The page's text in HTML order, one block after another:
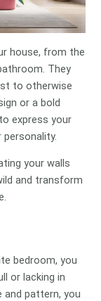
house, from the
They
to otherwise
or a bold
express your
your walls
and transform
bedroom, you
or lacking in
and pattern, you